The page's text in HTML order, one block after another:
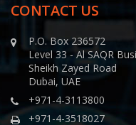
CONTACT US
P.O. Box 236572
Level 33 - Al SAQR
Sheikh Zayed Road
Dubai, UAE
+971-4-3113800
+971-4-3518027